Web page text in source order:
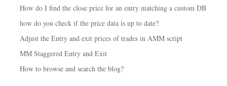
How do I find the close price for an entry matching a custom DB
how do you check if the price data is up to date?
Adjust the Entry and exit prices of trades in AMM script
MM Staggered Entry and Exit
How to browse and search the blog?